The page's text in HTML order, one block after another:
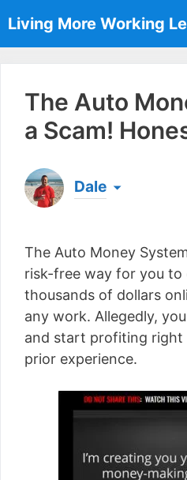
to
content
Living More Working
The Auto
a Scam!
Dale
a living from his
as an electrician
what he's learned to
[read more]
The Auto Money
risk-free way for you to
thousands of dollars
any work. Allegedly,
and start profiting right
prior experience.